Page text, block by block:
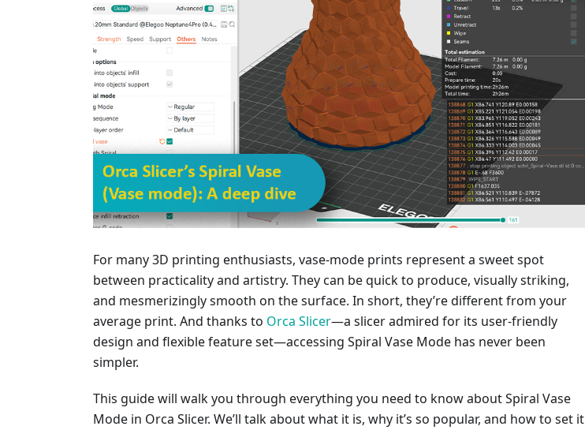
For many 3D printing enthusiasts, vase-mode prints represent a sweet spot
between practicality and artistry. They can be quick to produce, visually striking,
and mesmerizingly smooth on the surface. In short, they’re different from your
average print. And thanks to Orca Slicer—a slicer admired for its user-friendly
design and flexible feature set—accessing Spiral Vase Mode has never been
simpler.
This guide will walk you through everything you need to know about Spiral Vase
Mode in Orca Slicer. We’ll talk about what it is, why it’s so popular, and how to set it